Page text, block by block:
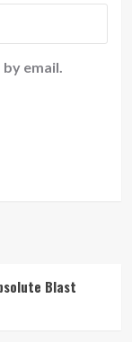
email.
Blast